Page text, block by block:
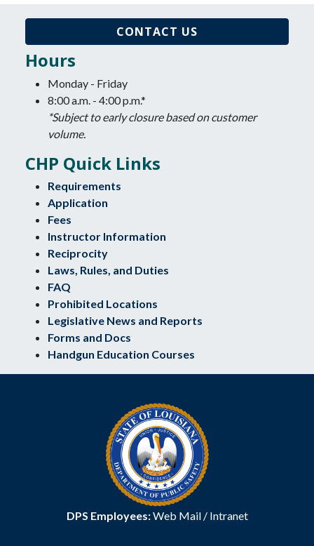
CONTACT US
Hours
Monday - Friday
8:00 a.m. - 4:00 p.m.*
*Subject to early closure based on customer
volume.
CHP Quick Links
Requirements
Application
Fees
Instructor Information
Reciprocity
Laws, Rules, and Duties
FAQ
Prohibited Locations
Legislative News and Reports
Forms and Docs
Handgun Education Courses
DPS Employees:Web Mail/ Intranet